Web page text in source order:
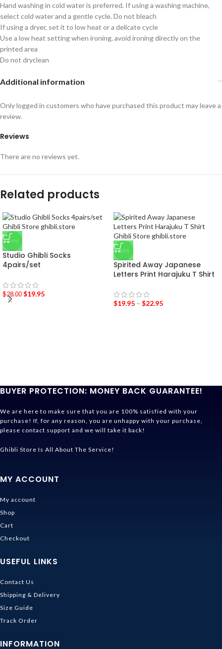
Hand washing in cold water is preferred. If using a washing machine,
select cold water and a gentle cycle. Do not bleach
If using a dryer, set it to low heat or a delicate cycle
Use a low heat setting when ironing, avoid ironing directly on the
printed area
Do not dryclean
Additional information
Reviews
There are no reviews yet.
Only logged in customers who have purchased this product may leave a
review.
Related products
-29%
Studio Ghibli Socks
4pairs/set
$28.00 $19.95
-36%
Spirited Away Japanese
Letters Print Harajuku T Shirt
$19.95 – $22.95
BUYER PROTECTION: MONEY BACK GUARANTEE!
We are here to make sure that you are 100% satisfied with your
purchase! If, for any reason, you are unhappy with your purchase,
please contact support and we will take it back!
Ghibli Store Is All About The Service!
MY ACCOUNT
My account
Shop
Cart
Checkout
USEFUL LINKS
Contact Us
Shipping & Delivery
Size Guide
Track Order
INFORMATION